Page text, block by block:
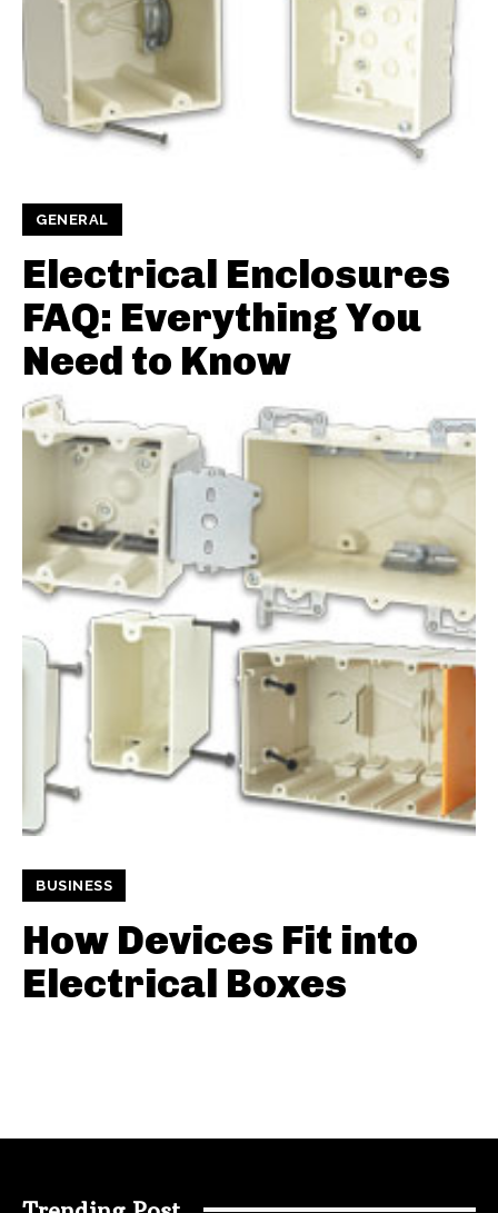
GENERAL
Electrical Enclosures
FAQ: Everything You
Need to Know
BUSINESS
How Devices Fit into
Electrical Boxes